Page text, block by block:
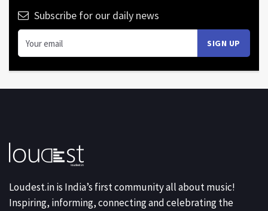
Subscribe for our daily news
Loudest.in is India’s first community all about music!
Inspiring, informing, connecting and celebrating the